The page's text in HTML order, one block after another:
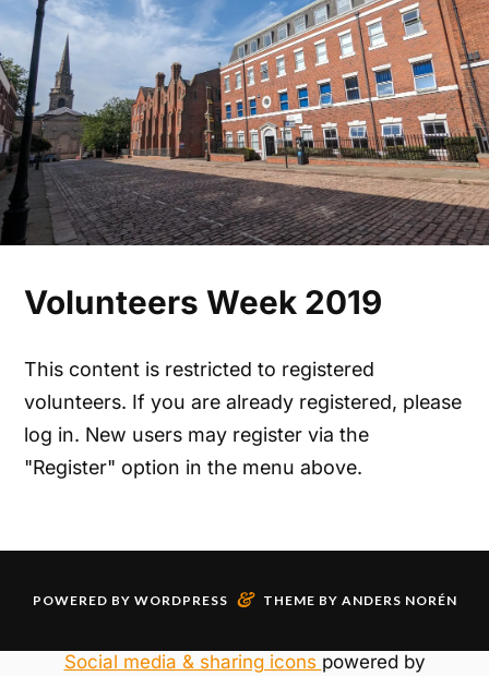
Volunteers Week 2019
This content is restricted to registered
volunteers. If you are already registered, please
log in. New users may register via the
"Register" option in the menu above.
POWERED BY WORDPRESS & THEME BY ANDERS NORÉN
Social media & sharing icons powered by